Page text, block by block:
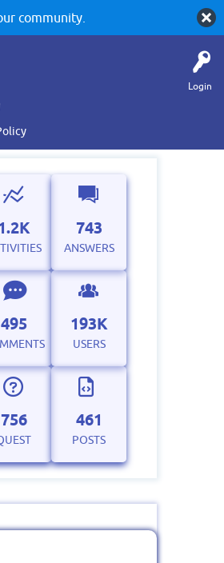
community.
Login
743
ANSWERS
495 193K
USERS
756 461
POSTS